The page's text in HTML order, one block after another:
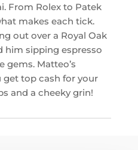
From Rolex to Patek
makes each tick.
out over a Royal Oak
him sipping espresso
gems. Matteo’s
get top cash for your
and a cheeky grin!